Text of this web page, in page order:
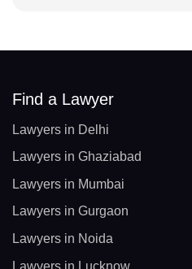
Find a Lawyer
Lawyers in Delhi
Lawyers in Ghaziabad
Lawyers in Mumbai
Lawyers in Gurgaon
Lawyers in Noida
Lawyers in Lucknow